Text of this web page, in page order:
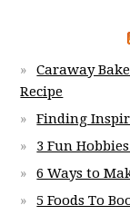
Caraway
Recipe
Finding
3 Fun
6 Ways to
5 Foods To